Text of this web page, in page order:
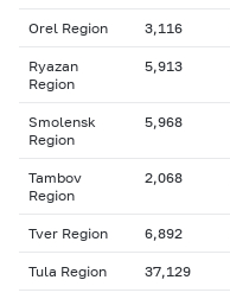
Orel Region 3,116
Ryazan
Region
5,913
Smolensk
Region
5,968
Tambov
Region
2,068
Tver Region 6,892
Tula Region 37,129